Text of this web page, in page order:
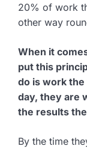
20% of work
other way
When it
put this
do is work
day, they are
the results
By the time